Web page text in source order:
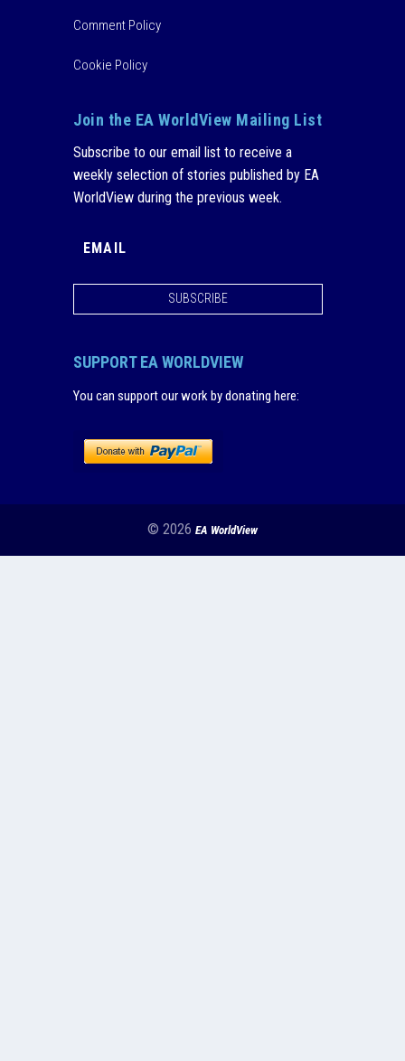
Comment Policy
Cookie Policy
Join the EA WorldView Mailing List
Subscribe to our email list to receive a
weekly selection of stories published by EA
WorldView during the previous week.
SUBSCRIBE
SUPPORT EA WORLDVIEW
You can support our work by donating here:
© 2026 EA WorldView